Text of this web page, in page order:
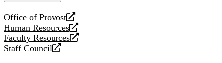
Office of Provost
opens
a
new
website
Human Resources
opens
a
new
Faculty Resources
opens
a
Staff Council
opens